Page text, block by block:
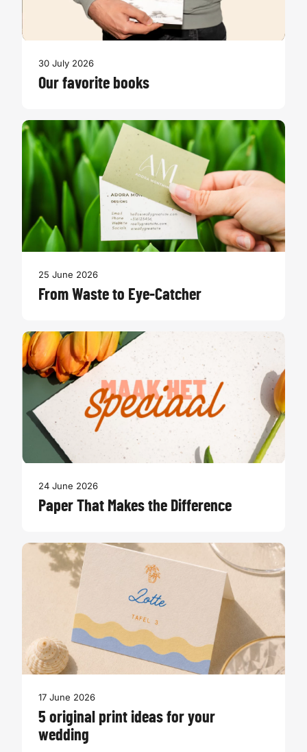
30 July 2026
Our favorite books
25 June 2026
From Waste to Eye-Catcher
24 June 2026
Paper That Makes the Difference
17 June 2026
5 original print ideas for your
wedding